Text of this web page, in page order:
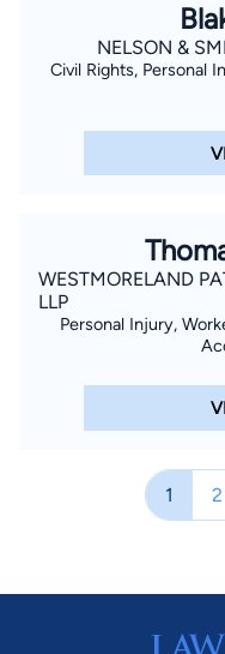
NELSON &
Civil Rights, Personal
WESTMORELAND
LLP
Personal Injury,
1 2